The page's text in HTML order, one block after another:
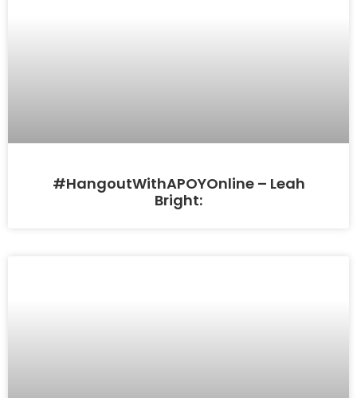
#HangoutWithAPOYOnline – Leah
Bright: